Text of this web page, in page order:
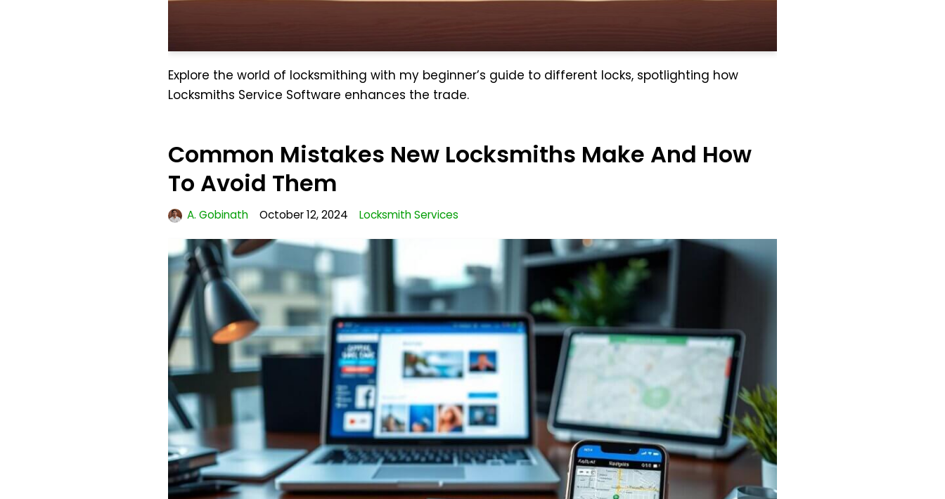
Explore the world of locksmithing with my beginner’s guide to different locks, spotlighting how
Locksmiths Service Software enhances the trade.
Common Mistakes New Locksmiths Make And How
To Avoid Them
A. Gobinath October 12, 2024 Locksmith Services